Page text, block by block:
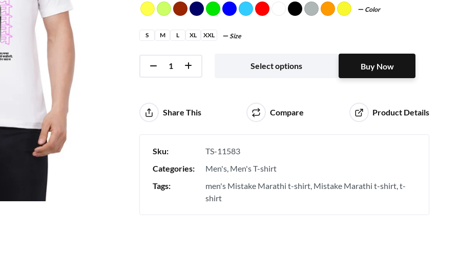
Color
S M L XL XXL Size
Select options Buy Now
Share This Compare Product Details
Sku:
TS-11583
Categories:
Men's Men's T-shirt
Tags:
men's Mistake Marathi t-shirt Mistake Marathi t-shirt t-
shirt